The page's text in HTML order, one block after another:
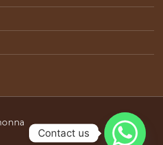
Contact us